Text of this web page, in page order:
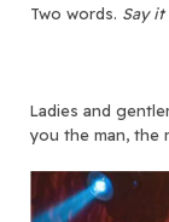
Two words. Say
Ladies and
you the man, the